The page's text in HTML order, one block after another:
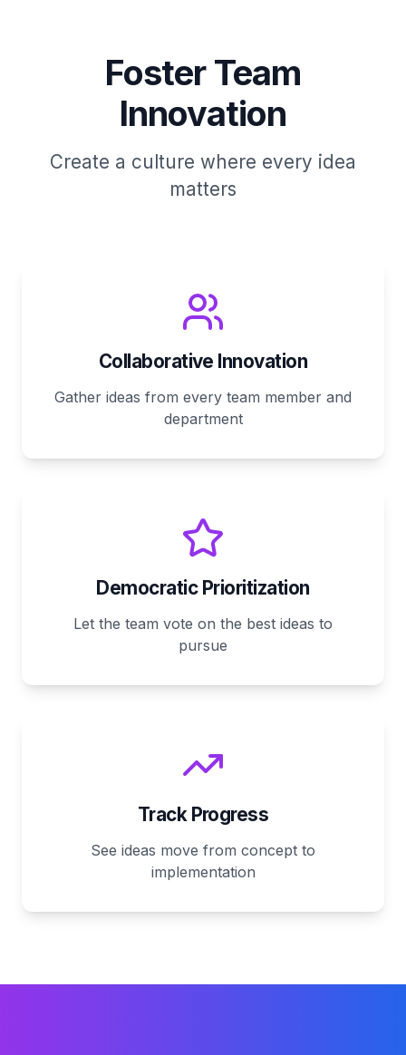
Foster Team
Innovation
Create a culture where every idea
matters
Collaborative Innovation
Gather ideas from every team member and
department
Democratic Prioritization
Let the team vote on the best ideas to
pursue
Track Progress
See ideas move from concept to
implementation